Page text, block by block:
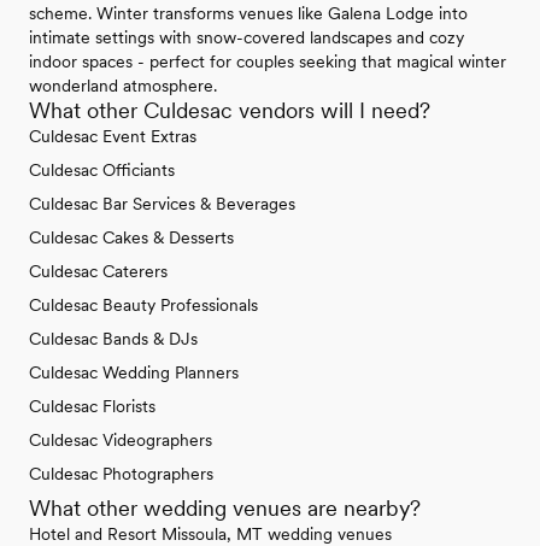
scheme. Winter transforms venues like Galena Lodge into
intimate settings with snow-covered landscapes and cozy
indoor spaces - perfect for couples seeking that magical winter
wonderland atmosphere.
What other Culdesac vendors will I need?
Culdesac Event Extras
Culdesac Officiants
Culdesac Bar Services & Beverages
Culdesac Cakes & Desserts
Culdesac Caterers
Culdesac Beauty Professionals
Culdesac Bands & DJs
Culdesac Wedding Planners
Culdesac Florists
Culdesac Videographers
Culdesac Photographers
What other wedding venues are nearby?
Hotel and Resort Missoula, MT wedding venues